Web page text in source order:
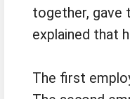
together, gave
explained that
The first